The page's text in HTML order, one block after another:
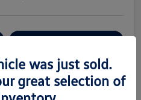
Pricing
was just sold.
great selection of